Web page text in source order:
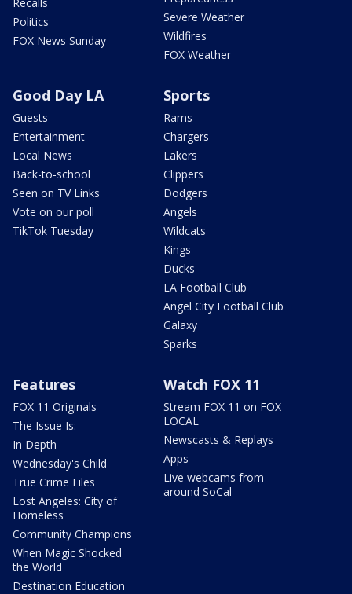
Politics
FOX News Sunday
Severe Weather
Wildfires
FOX Weather
Good Day LA
Guests
Entertainment
Local News
Back-to-school
Seen on TV Links
Vote on our poll
TikTok Tuesday
Sports
Rams
Chargers
Lakers
Clippers
Dodgers
Angels
Wildcats
Kings
Ducks
LA Football Club
Angel City Football Club
Galaxy
Sparks
Features
FOX 11 Originals
The Issue Is:
In Depth
Wednesday's Child
True Crime Files
Lost Angeles: City of
Homeless
Community Champions
When Magic Shocked
the World
Destination Education
Watch FOX 11
Stream FOX 11 on FOX
LOCAL
Newscasts & Replays
Apps
Live webcams from
around SoCal